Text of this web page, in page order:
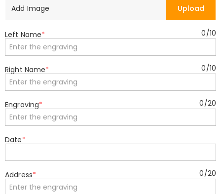
Add Image
Upload
Left Name* 0/10
Right Name* 0/10
Engraving* 0/20
Date*
Address* 0/20